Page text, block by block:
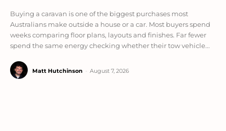
Buying a caravan is one of the biggest purchases most
Australians make outside a house or a car. Most buyers spend
weeks comparing floor plans, layouts and finishes. Far fewer
spend the same energy checking whether their tow vehicle...
Matt Hutchinson August 7, 2026